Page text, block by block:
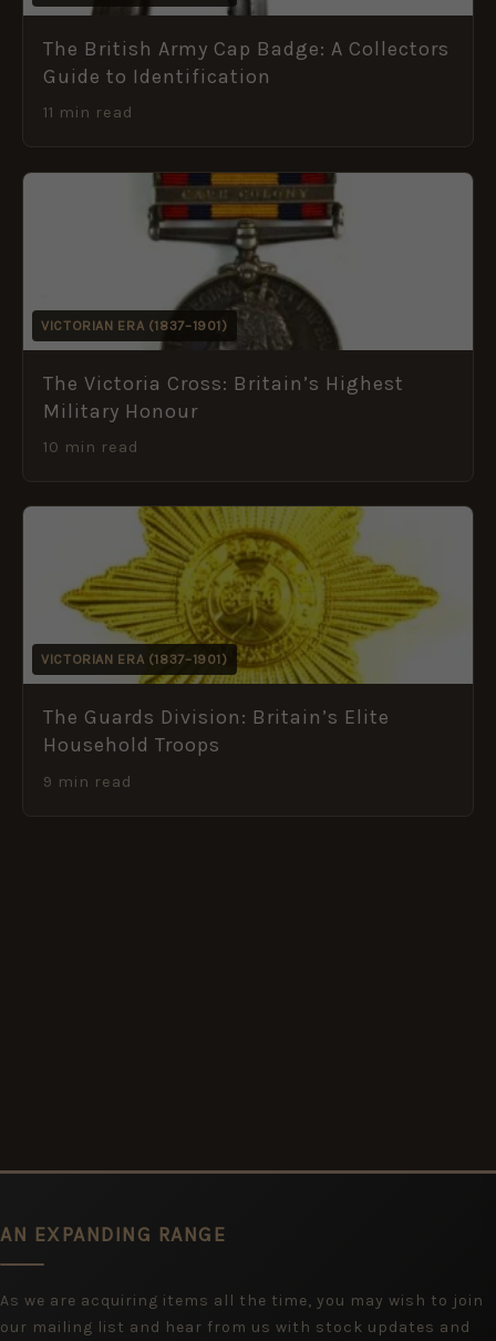
The British Army Cap Badge: A Collectors
Guide to Identification
11 min read
VICTORIAN ERA (1837–1901)
The Victoria Cross: Britain’s Highest
Military Honour
10 min read
VICTORIAN ERA (1837–1901)
The Guards Division: Britain’s Elite
Household Troops
9 min read
AN EXPANDING RANGE
As we are acquiring items all the time, you may wish to join
our mailing list and hear from us with stock updates and